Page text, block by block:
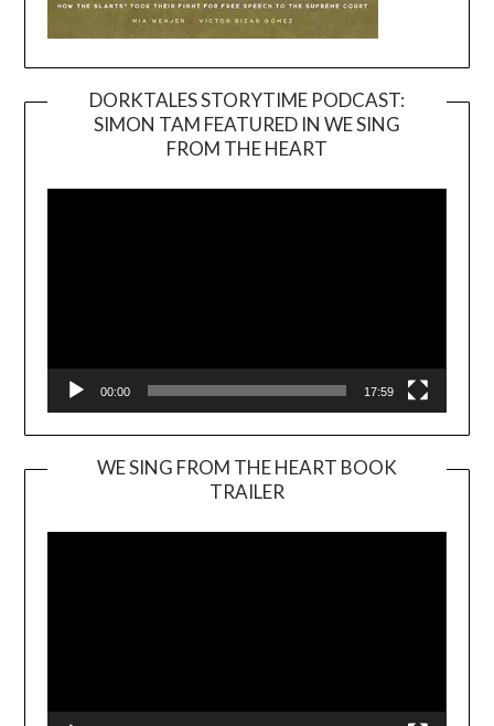
DORKTALES STORYTIME PODCAST:
SIMON TAM FEATURED IN WE SING
FROM THE HEART
00:00 17:59
WE SING FROM THE HEART BOOK
TRAILER
Player